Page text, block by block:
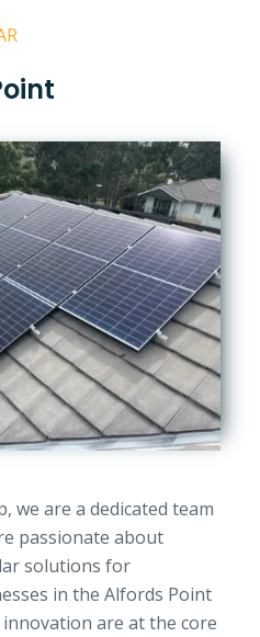
we are a dedicated team
passionate about
solutions for
in the Alfords Point
are at the core